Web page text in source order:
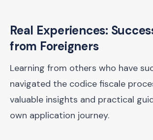
Real Experiences:
from Foreigners
Learning from others who have
navigated the codice fiscale
valuable insights and practical
own application journey.